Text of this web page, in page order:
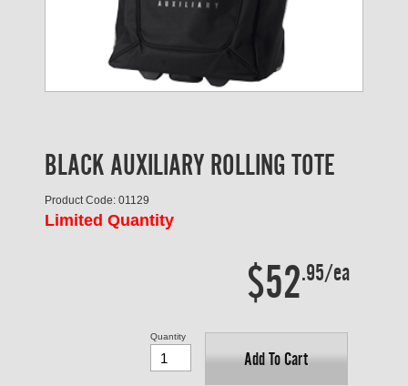
BLACK AUXILIARY ROLLING TOTE
Product Code: 01129
Limited Quantity
$52.95/ea
Add To Cart
Quantity